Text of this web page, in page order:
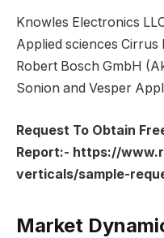
Knowles Electronics
Applied sciences Cirrus
Robert Bosch GmbH
Sonion and Vesper
Request To Obtain
Report:- https://
verticals/sample-
Market